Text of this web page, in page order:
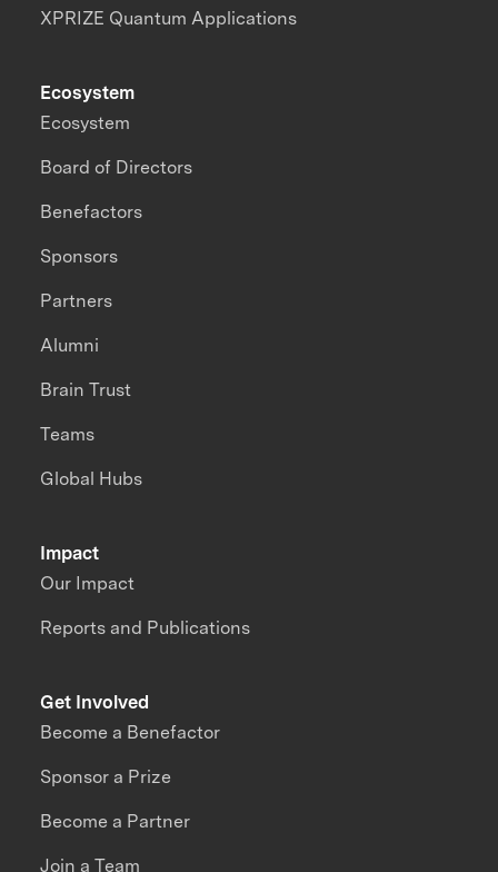
XPRIZE Quantum Applications
Impact
Our Impact
Reports and Publications
Ecosystem
Ecosystem
Board of Directors
Benefactors
Sponsors
Partners
Alumni
Brain Trust
Teams
Global Hubs
Get Involved
Become a Benefactor
Sponsor a Prize
Become a Partner
Join a Team